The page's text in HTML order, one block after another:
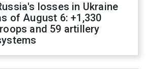
losses in Ukraine
of August 6: +1,330
and 59 artillery